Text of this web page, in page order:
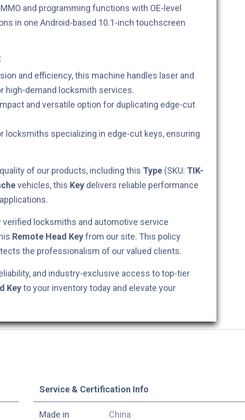
and programming functions with OE-level
in one Android-based 10.1-inch touchscreen
and efficiency, this machine handles laser and
high-demand locksmith services.
and versatile option for duplicating edge-cut
locksmiths specializing in edge-cut keys, ensuring
of our products, including this Type (SKU: TIK-
vehicles, this Key delivers reliable performance
locksmiths and automotive service
Remote Head Keyfrom our site. This policy
the professionalism of our valued clients.
and industry-exclusive access to top-tier
Keyto your inventory today and elevate your
Service & Certification Info
Made in China